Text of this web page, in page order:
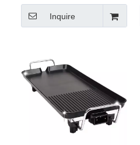
Clean Household
Inquire